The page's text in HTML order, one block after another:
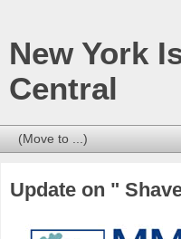
New York
Central
Update on "